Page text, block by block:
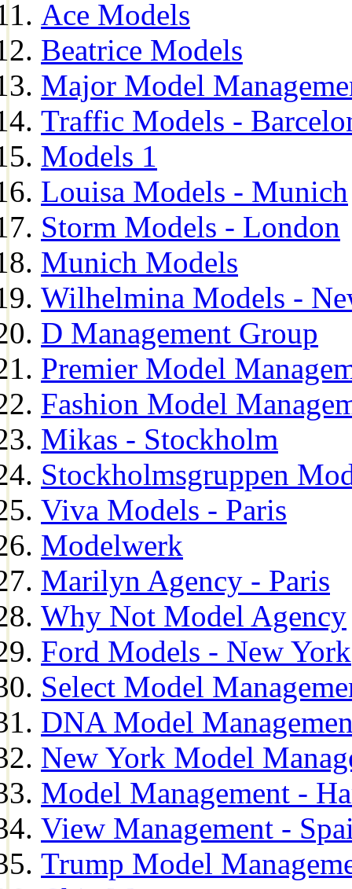
Ace Models
Beatrice Models
Major Model
Traffic Models -
Models 1
Louisa Models - Munich
Storm Models - London
Munich Models
Wilhelmina Models -
D Management Group
Premier Model
Fashion Model
Mikas - Stockholm
Stockholmsgruppen
Viva Models - Paris
Modelwerk
Marilyn Agency - Paris
Why Not Model Agency
Ford Models - New York
Select Model
DNA Model
New York Model
Model Management -
View Management -
Trump Model